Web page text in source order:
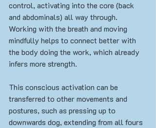
control, activating into the core (back
and abdominals) all way through.
Working with the breath and moving
mindfully helps to connect better with
the body doing the work, which already
infers more strength.
This conscious activation can be
transferred to other movements and
postures, such as pressing up to
downwards dog, extending from all fours